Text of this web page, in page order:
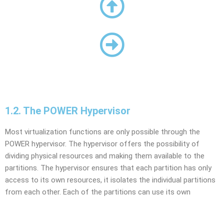
1.2. The POWER Hypervisor
Most virtualization functions are only possible through the
POWER hypervisor. The hypervisor offers the possibility of
dividing physical resources and making them available to the
partitions. The hypervisor ensures that each partition has only
access to its own resources, it isolates the individual partitions
from each other. Each of the partitions can use its own